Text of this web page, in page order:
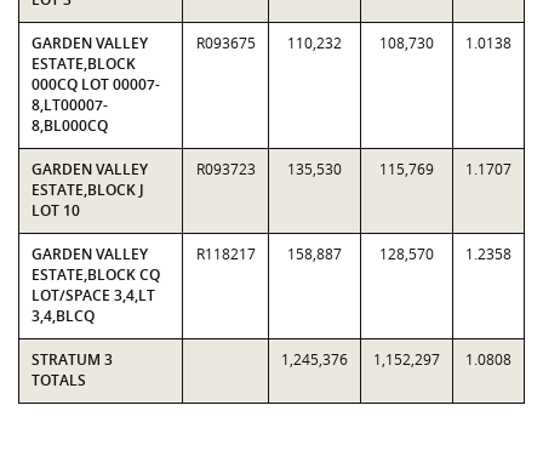
GARDEN VALLEY
ESTATE,BLOCK
000CQ LOT 00007-
8,LT00007-
8,BL000CQ
R093675 110,232 108,730 1.0138
GARDEN VALLEY
ESTATE,BLOCK J
LOT 10
R093723 135,530 115,769 1.1707
GARDEN VALLEY
ESTATE,BLOCK CQ
LOT/SPACE 3,4,LT
3,4,BLCQ
R118217 158,887 128,570 1.2358
STRATUM 3
TOTALS
1,245,376 1,152,297 1.0808